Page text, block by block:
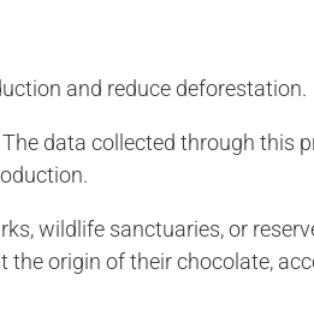
and reduce deforestation.
data collected through this
wildlife sanctuaries, or
origin of their chocolate,